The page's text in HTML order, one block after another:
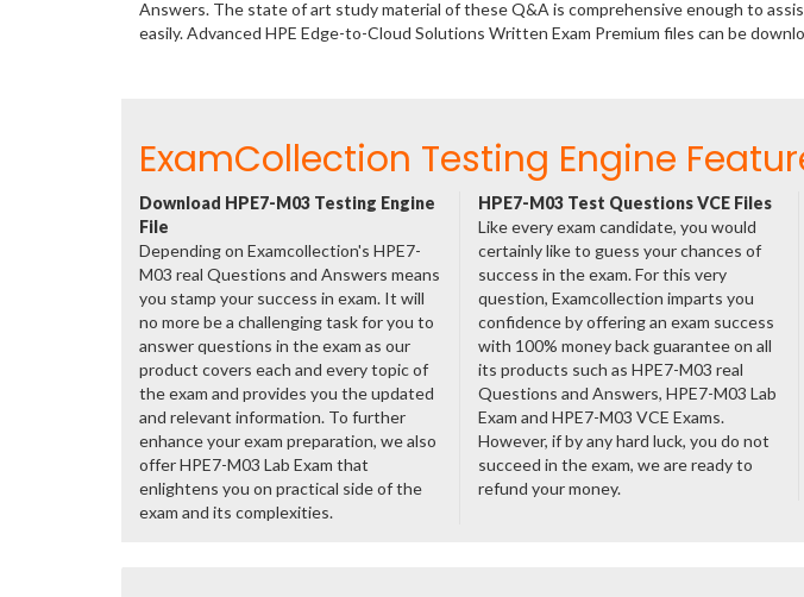
Answers. The state of art study material of these Q&A is comprehensive enough to
easily. Advanced HPE Edge-to-Cloud Solutions Written Exam Premium files can be
ExamCollection Testing Engine
Download HPE7-M03 Testing Engine
File
Depending on Examcollection's HPE7-
M03 real Questions and Answers means
you stamp your success in exam. It will
no more be a challenging task for you to
answer questions in the exam as our
product covers each and every topic of
the exam and provides you the updated
and relevant information. To further
enhance your exam preparation, we also
offer HPE7-M03 Lab Exam that
enlightens you on practical side of the
exam and its complexities.
HPE7-M03 Test Questions VCE Files
Like every exam candidate, you would
certainly like to guess your chances of
success in the exam. For this very
question, Examcollection imparts you
confidence by offering an exam success
with 100% money back guarantee on all
its products such as HPE7-M03 real
Questions and Answers, HPE7-M03 Lab
Exam and HPE7-M03 VCE Exams.
However, if by any hard luck, you do not
succeed in the exam, we are ready to
refund your money.